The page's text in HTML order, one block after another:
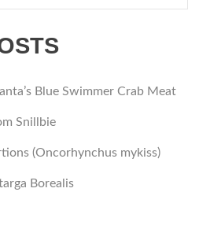
Blue Swimmer Crab Meat
Snillbie
(Oncorhynchus mykiss)
Borealis